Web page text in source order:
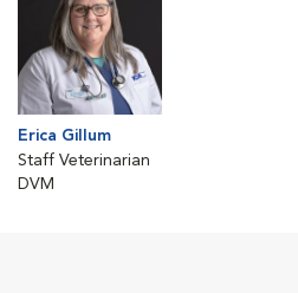
Erica Gillum
Staff Veterinarian
DVM